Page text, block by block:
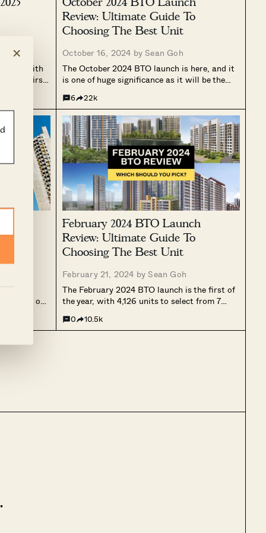
×
top, with
of the first
missed
in...
Review: Ultimate Guide To
Choosing The Best Unit
October 16, 2024 bySean Goh
The October 2024 BTO launch is here, and it
is one of huge significance as it will be the
system of Standard, Plus, and Prime. For
those looking for a new home, this BTO...
6 22k
on
one, as it
public...
February 2024 BTO Launch
Review: Ultimate Guide To
Choosing The Best Unit
February 21, 2024 bySean Goh
The February 2024 BTO launch is the first of
the year, with 4,126 units to select from 7
Chu Kang, Hougang, Punggol, Queenstown,
and Woodlands). Just one project this time
0 10.5k